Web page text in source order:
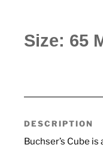
Size: 65
DESCRIPTION
Buchser’s Cube